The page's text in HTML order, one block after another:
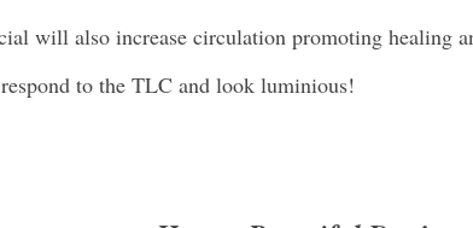
will also increase circulation promoting healing
to the TLC and look luminious!